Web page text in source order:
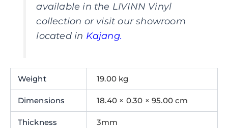
available in the LIVINN Vinyl
collection or visit our showroom
located in Kajang.
Weight 19.00 kg
Dimensions 18.40 × 0.30 × 95.00 cm
Thickness 3mm